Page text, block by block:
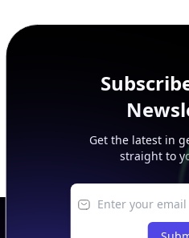
Get the latest in
straight to